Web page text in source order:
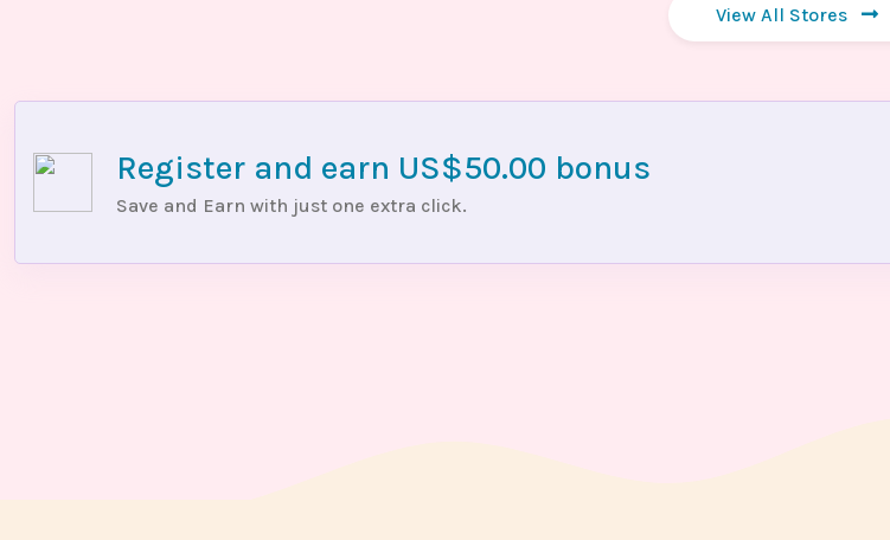
View All Stores
Register and earn US$50.00 bonus
Save and Earn with just one extra click.